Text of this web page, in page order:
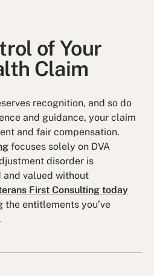
of Your
Claim
recognition, and so do
and guidance, your claim
and fair compensation.
focuses solely on DVA
disorder is
valued without
First Consulting today
entitlements you’ve